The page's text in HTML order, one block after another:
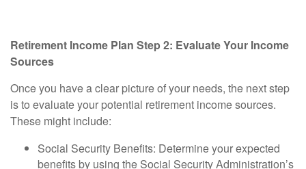
Retirement Income Plan Step 2: Evaluate Your Income
Sources
Once you have a clear picture of your needs, the next step
is to evaluate your potential retirement income sources.
These might include:
Social Security Benefits: Determine your expected
benefits by using the Social Security Administration’s